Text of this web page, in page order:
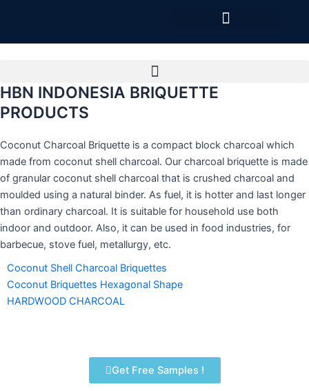
content
HBN INDONESIA BRIQUETTE
PRODUCTS
Coconut Charcoal Briquette is a compact block charcoal which
made from coconut shell charcoal. Our charcoal briquette is made
of granular coconut shell charcoal that is crushed charcoal and
moulded using a natural binder. As fuel, it is hotter and last longer
than ordinary charcoal. It is suitable for household use both
indoor and outdoor. Also, it can be used in food industries, for
barbecue, stove fuel, metallurgy, etc.
Coconut Shell Charcoal Briquettes
Coconut Briquettes Hexagonal Shape
HARDWOOD CHARCOAL
Get Free Samples !